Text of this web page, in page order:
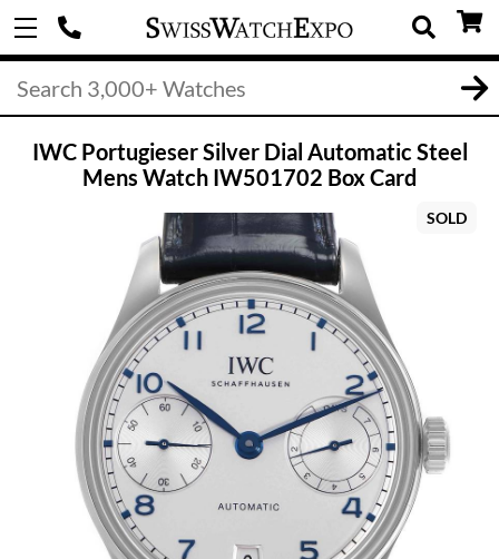
IWC Portugieser Silver Dial Automatic Steel
Mens Watch IW501702 Box Card
SOLD